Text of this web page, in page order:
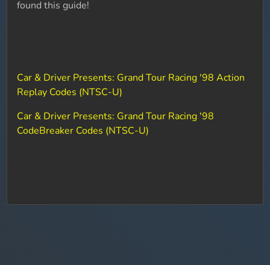
found this guide!
Car & Driver Presents: Grand Tour Racing '98 Action
Replay Codes (NTSC-U)
Car & Driver Presents: Grand Tour Racing '98
CodeBreaker Codes (NTSC-U)